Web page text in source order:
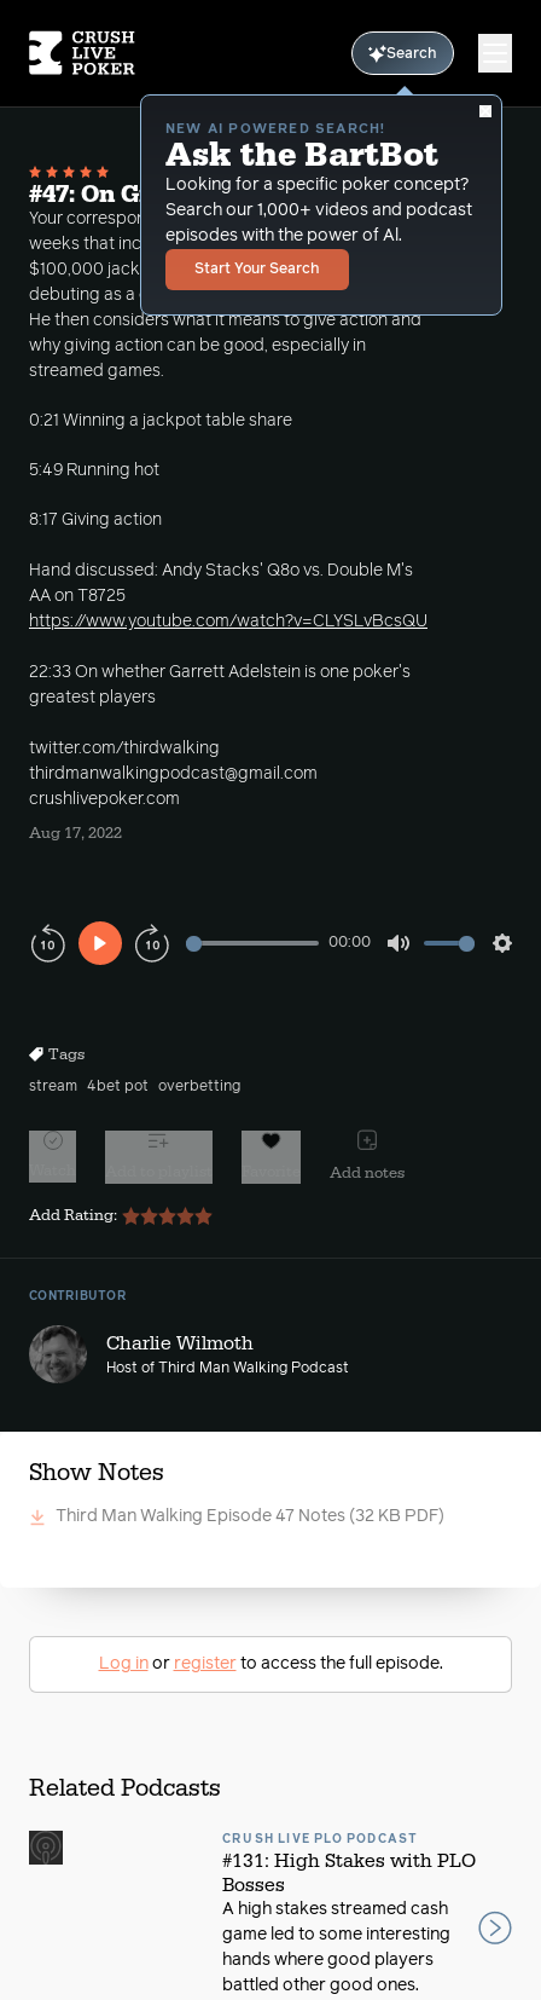
Search
NEW AI POWERED SEARCH!
Ask the BartBot
Looking for a specific poker concept?
Search our 1,000+ videos and podcast
episodes with the power of Al.
Start Your Search
#47: On Giving Action
Your correspondent looks back on a fun couple of
weeks that included winning a table share of a
$100,000 jackpot, running hot in poker, and
debuting as a commentator at Hustler Casino Live.
He then considers what it means to give action and
why giving action can be good, especially in
streamed games.
0:21 Winning a jackpot table share
5:49 Running hot
8:17 Giving action
Hand discussed: Andy Stacks' Q8o vs. Double M's
AA on T8725
https://www.youtube.com/watch?v=CLYSLvBcsQU
22:33 On whether Garrett Adelstein is one poker's
greatest players
twitter.com/thirdwalking
thirdmanwalkingpodcast@gmail.com
crushlivepoker.com
Aug 17, 2022
Play
00:00
Tags
stream 4bet pot overbetting
Add notes
Add Rating:
CONTRIBUTOR
Charlie Wilmoth
Host of Third Man Walking Podcast
Show Notes
Third Man Walking Episode 47 Notes (32 KB PDF)
Log inor registerto access the full episode.
Related Podcasts
CRUSH LIVE PLO PODCAST
#131: High Stakes with PLO
Bosses
A high stakes streamed cash
game led to some interesting
hands where good players
battled other good ones.